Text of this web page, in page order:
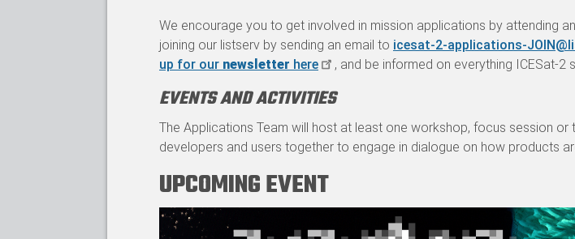
We encourage you to get involved in mission applications by attending
joining our listserv by sending an email to icesat-2-applications-
up for our newsletter here , and be informed on everything ICESat-2
EVENTS AND ACTIVITIES
The Applications Team will host at least one workshop, focus session
developers and users together to engage in dialogue on how products
UPCOMING EVENT